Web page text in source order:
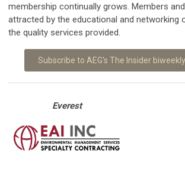
membership continually grows. Members
attracted by the educational and networking
the quality services provided.
Subscribe to AEG's The Insider
Everest